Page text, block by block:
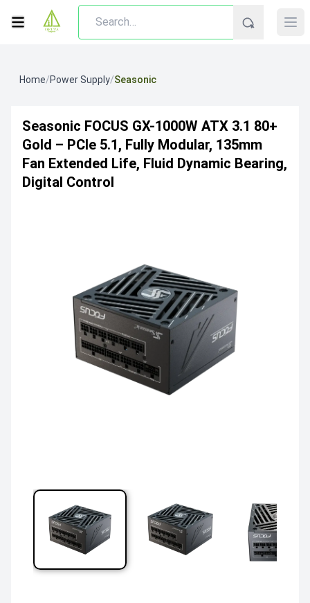
Home/Power Supply/Seasonic
Seasonic FOCUS GX-1000W ATX 3.1 80+
Gold – PCIe 5.1, Fully Modular, 135mm
Fan Extended Life, Fluid Dynamic Bearing,
Digital Control